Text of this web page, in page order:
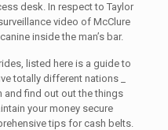
desk. In respect to Taylor
video of McClure
inside the man’s bar.
listed here is a guide to
totally different nations _
and find out out the things
your money secure
tips for cash belts.